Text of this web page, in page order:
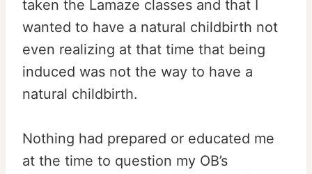
taken the Lamaze classes and that I
wanted to have a natural childbirth not
even realizing at that time that being
induced was not the way to have a
natural childbirth.
Nothing had prepared or educated me
at the time to question my OB’s